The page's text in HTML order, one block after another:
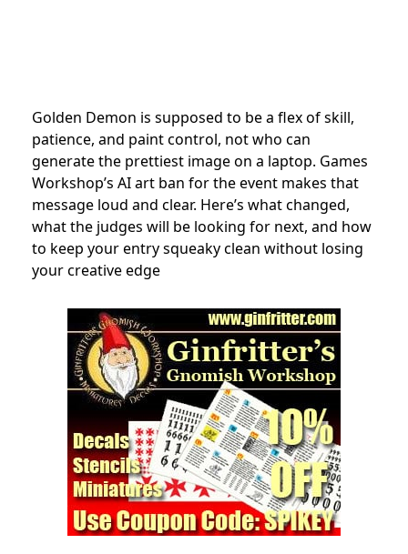
Golden Demon is supposed to be a flex of skill,
patience, and paint control, not who can
generate the prettiest image on a laptop. Games
Workshop’s AI art ban for the event makes that
message loud and clear. Here’s what changed,
what the judges will be looking for next, and how
to keep your entry squeaky clean without losing
your creative edge